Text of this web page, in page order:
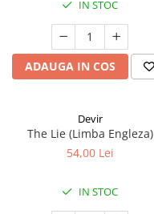
IN STOC
ADAUGA IN COS
Devir
The Lie (Limba Engleza)
54,00 Lei
IN STOC